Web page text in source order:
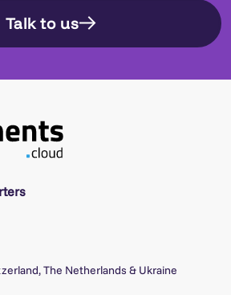
Talk to us
The Netherlands & Ukraine